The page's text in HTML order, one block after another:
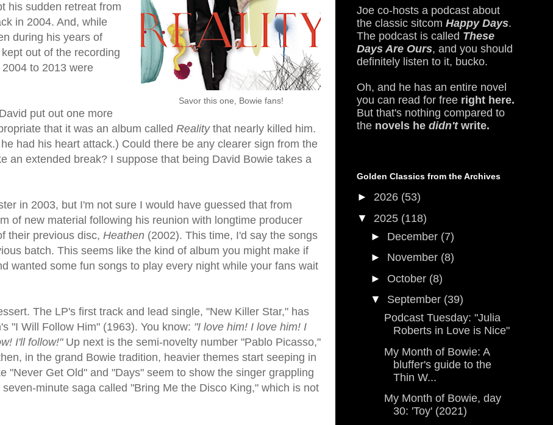
Savor this one, Bowie fans!
his sudden retreat from
in 2004. And, while
during his years of
out of the recording
to 2013 were
put out one more
that it was an album called Realitythat nearly killed him.
had his heart attack.) Could there be any clearer sign from the
an extended break? I suppose that being David Bowie takes a
in 2003, but I'm not sure I would have guessed that from
of new material following his reunion with longtime producer
their previous disc, Heathen (2002). This time, I'd say the songs
batch. This seems like the kind of album you might make if
wanted some fun songs to play every night while your fans wait
The LP's first track and lead single, "New Killer Star," has
"I Will Follow Him" (1963). You know: "I love him! I love him! I
I'll follow!"Up next is the semi-novelty number "Pablo Picasso,"
in the grand Bowie tradition, heavier themes start seeping in
"Never Get Old" and "Days" seem to show the singer grappling
minute saga called "Bring Me the Disco King," which is not
Joe co-hosts a podcast about
the classic sitcom Happy Days.
The podcast is called These
Days Are Ours, and you should
definitely listen to it, bucko.
Oh, and he has an entire novel
you can read for free right here.
But that's nothing compared to
the novels he didn'twrite.
Golden Classics from the Archives
► 2026 (53)
▼ 2025 (118)
► December (7)
► November (8)
► October (8)
▼ September (39)
Podcast Tuesday: "Julia
Roberts in Love is Nice"
My Month of Bowie: A
bluffer's guide to the
Thin W...
My Month of Bowie, day
30: 'Toy' (2021)